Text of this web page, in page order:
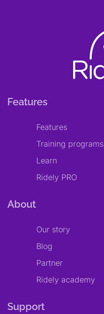
Features
Features
Training programs
Learn
Ridely PRO
About
Our story
Blog
Partner
Ridely academy
Support